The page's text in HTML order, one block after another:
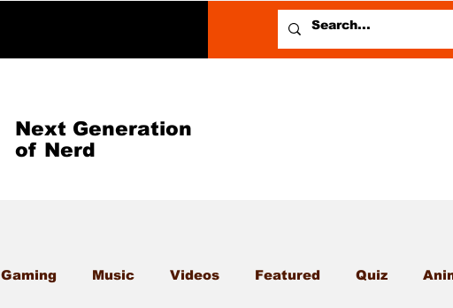
Next Generation
of Nerd
Gaming Music Videos Featured Quiz